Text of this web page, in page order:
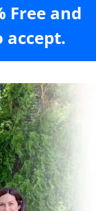
Free and
accept.